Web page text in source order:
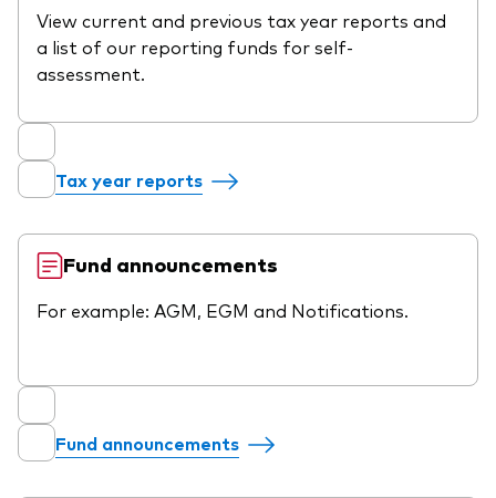
View current and previous tax year reports and
a list of our reporting funds for self-
assessment.
Tax year reports
Fund announcements
For example: AGM, EGM and Notifications.
Fund announcements